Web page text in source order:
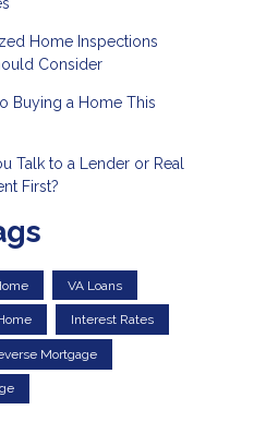
Home Inspections
Consider
Buying a Home This
Talk to a Lender or Real
First?
VA Loans
Interest Rates
Mortgage